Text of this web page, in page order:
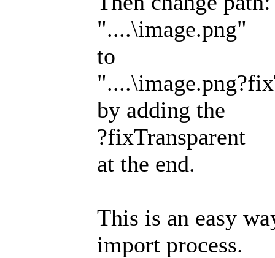
"....\image.png"
to
by adding the
?fixTransparent
at the end.
This is an easy
import process.